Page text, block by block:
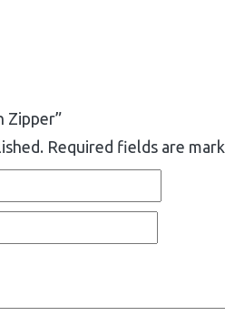
Zipper”
Required fields are